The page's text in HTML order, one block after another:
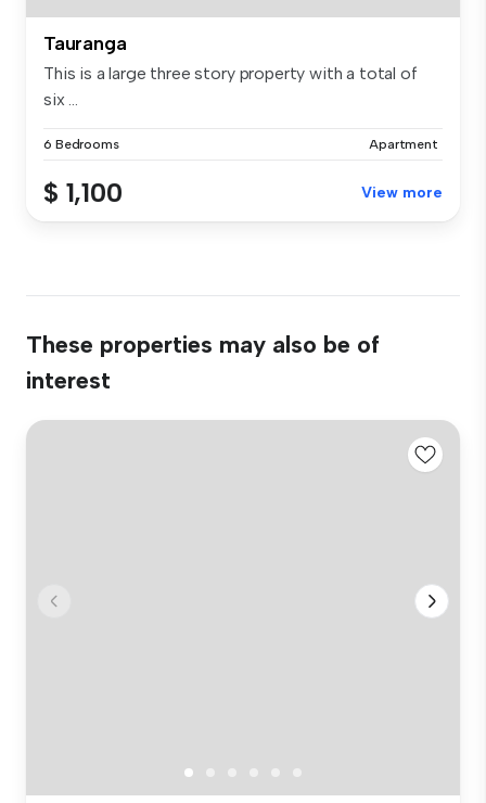
Tauranga
This is a large three story property with a total of
six ...
6 Bedrooms Apartment
$ 1,100 View more
These properties may also be of
interest